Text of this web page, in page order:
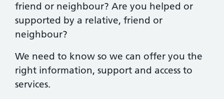
friend or neighbour? Are you helped or
supported by a relative, friend or
neighbour?
We need to know so we can offer you the
right information, support and access to
services.